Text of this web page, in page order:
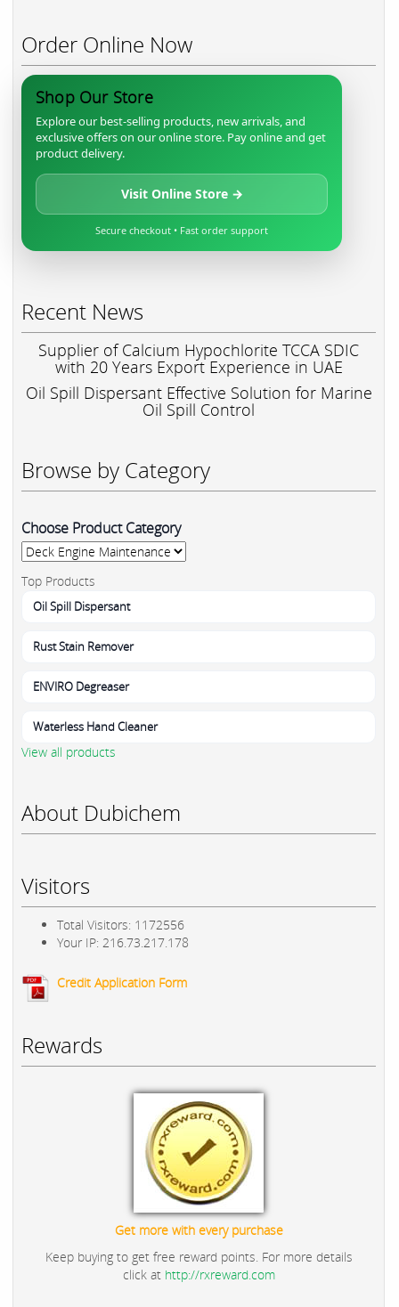
Order Online Now
Shop Our Store
Explore our best-selling products, new arrivals, and
exclusive offers on our online store. Pay online and get
product delivery.
Visit Online Store →
Secure checkout • Fast order support
Recent News
Supplier of Calcium Hypochlorite TCCA SDIC
with 20 Years Export Experience in UAE
Oil Spill Dispersant Effective Solution for Marine
Oil Spill Control
Browse by Category
Choose Product Category
Top Products
Oil Spill Dispersant
Rust Stain Remover
ENVIRO Degreaser
Waterless Hand Cleaner
View all products
About Dubichem
Visitors
Total Visitors: 1172556
Your IP: 216.73.217.178
Credit Application Form
Rewards
Get more with every purchase
Keep buying to get free reward points. For more details
click at http://rxreward.com